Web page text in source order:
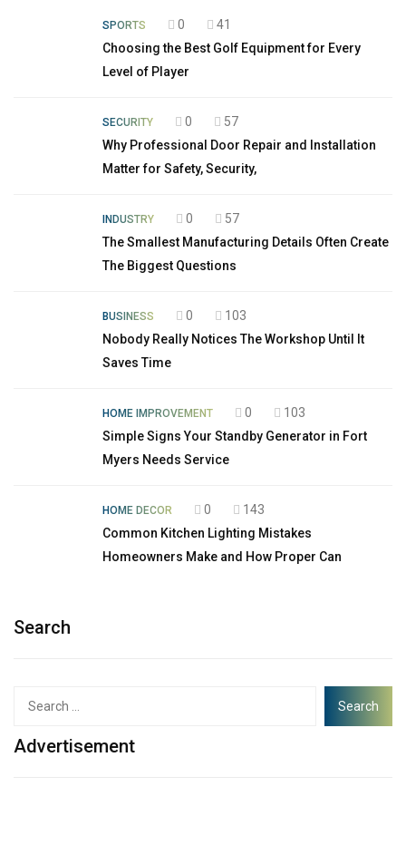
SPORTS 0
41
Choosing the Best Golf Equipment for Every
Level of Player
SECURITY 0
57
Why Professional Door Repair and Installation
Matter for Safety, Security,
INDUSTRY 0
57
The Smallest Manufacturing Details Often Create
The Biggest Questions
BUSINESS 0
103
Nobody Really Notices The Workshop Until It
Saves Time
HOME IMPROVEMENT 0
103
Simple Signs Your Standby Generator in Fort
Myers Needs Service
HOME DECOR 0
143
Common Kitchen Lighting Mistakes
Homeowners Make and How Proper Can
Search
Advertisement